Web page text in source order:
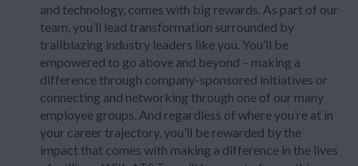
and technology, comes with big rewards. As part of our
team, you’ll lead transformation surrounded by
trailblazing industry leaders like you. You’ll be
empowered to go above and beyond – making a
difference through company-sponsored initiatives or
connecting and networking through one of our many
employee groups. And regardless of where you’re at in
your career trajectory, you’ll be rewarded by the
impact that comes with making a difference in the lives